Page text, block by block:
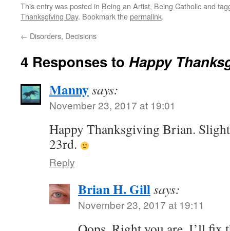
This entry was posted in Being an Artist, Being Catholicand
Thanksgiving Day. Bookmark thepermalink.
← Disorders, Decisions
4 Responses to Happy
Mannysays:
November 23, 2017 at 19:01
Happy Thanksgiving Brian.
23rd.
Reply
Brian H. Gillsays:
November 23, 2017 at 19:11